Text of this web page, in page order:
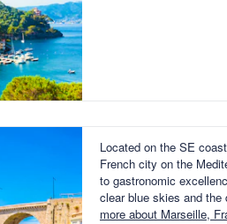
Located on the SE
French city on the
to gastronomic
clear blue skies and
more about Marseille,